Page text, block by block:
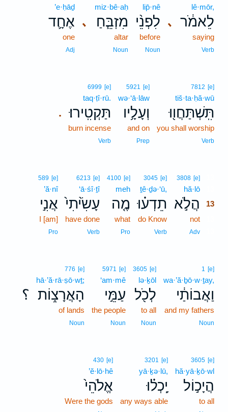
､
lê·mōr,
לֵאמֹ֔ר
saying
Verb
lip̄·nê
לִפְנֵ֨י
before
Noun
､
miz·bê·aḥ
מִזְבֵּ֧חַ
altar
Noun
’e·ḥāḏ
אֶחָ֛ד
one
Adj
7812 [e]
tiš·ta·ḥă·wū
תִּֽשְׁתַּחֲו֖וּ
you shall worship
Verb
5921 [e]
wə·‘ā·lāw
וְעָלָ֥יו
and on
Prep
.
6999 [e]
taq·ṭî·rū.
תַּקְטִֽירוּ׃
burn incense
Verb
3808 [e]
hă·lō
הֲלֹ֣א
13
not
Adv
3045 [e]
ṯê·ḏə·‘ū,
תֵדְע֗וּ
do Know
Verb
4100 [e]
meh
מֶ֤ה
what
Pro
6213 [e]
‘ā·śî·ṯî
עָשִׂ֙יתִי֙
have done
Verb
589 [e]
’ă·nî
אֲנִ֣י
I [am]
Pro
1 [e]
wa·’ă·ḇō·w·ṯay,
וַאֲבוֹתַ֔י
and my fathers
Noun
3605 [e]
lə·ḵōl
לְכֹ֖ל
to all
Noun
5971 [e]
‘am·mê
עַמֵּ֣י
the people
Noun
؟
776 [e]
hā·’ă·rā·ṣō·wṯ;
הָאֲרָצ֑וֹת
of lands
Noun
3605 [e]
hă·yā·ḵō·wl
הֲיָכ֣וֹל
to all
3201 [e]
yā·ḵə·lū,
יָֽכְל֗וּ
any ways able
430 [e]
’ĕ·lō·hê
אֱלֹהֵי֙
Were the gods